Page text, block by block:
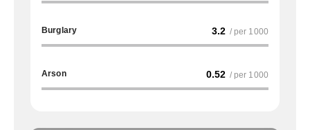
Burglary 3.2 / per 1000
Arson 0.52 / per 1000